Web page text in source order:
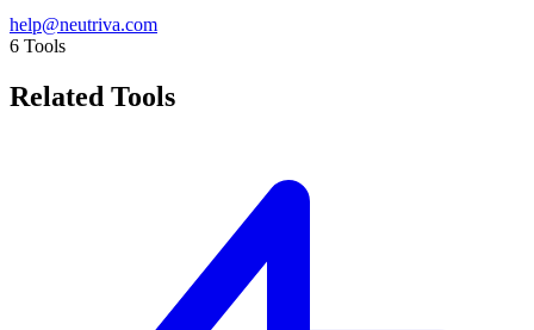
help@neutriva.com
6 Tools
Related Tools